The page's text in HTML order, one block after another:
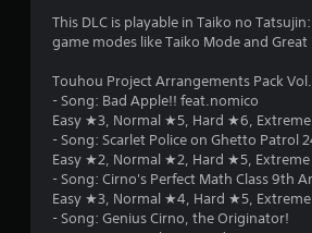
This DLC is playable in Taiko no
game modes like Taiko Mode and Great
Touhou Project Arrangements Pack
- Song: Bad Apple!! feat.nomico
Easy ★3, Normal ★5, Hard ★6,
- Song: Scarlet Police on Ghetto Patrol
Easy ★2, Normal ★2, Hard ★5,
- Song: Cirno's Perfect Math Class 9th
Easy ★3, Normal ★4, Hard ★5,
- Song: Genius Cirno, the Originator!